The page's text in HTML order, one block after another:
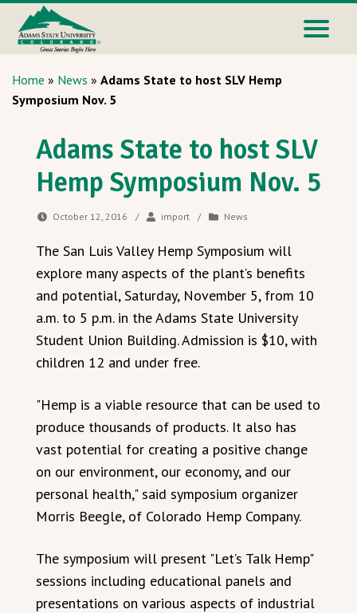
Home » News » Adams State to host SLV Hemp
Symposium Nov. 5
Adams State to host SLV
Hemp Symposium Nov. 5
October 12, 2016 / import / News
The San Luis Valley Hemp Symposium will
explore many aspects of the plant’s benefits
and potential, Saturday, November 5, from 10
a.m. to 5 p.m. in the Adams State University
Student Union Building. Admission is $10, with
children 12 and under free.
"Hemp is a viable resource that can be used to
produce thousands of products. It also has
vast potential for creating a positive change
on our environment, our economy, and our
personal health," said symposium organizer
Morris Beegle, of Colorado Hemp Company.
The symposium will present "Let’s Talk Hemp"
sessions including educational panels and
presentations on various aspects of industrial